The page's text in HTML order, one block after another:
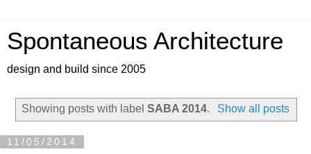
Spontaneous Architecture
design and build since 2005
Showing posts with labelSABA 2014. Show all posts
11/05/2014